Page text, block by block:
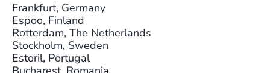
Frankfurt, Germany
Espoo, Finland
Rotterdam, The Netherlands
Stockholm, Sweden
Estoril, Portugal